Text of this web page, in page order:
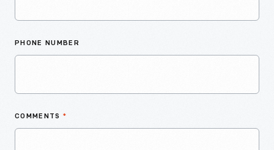
PHONE NUMBER
COMMENTS *